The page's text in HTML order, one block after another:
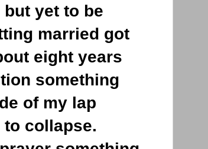
yet to be
married got
eight years
something
of my lap
collapse.